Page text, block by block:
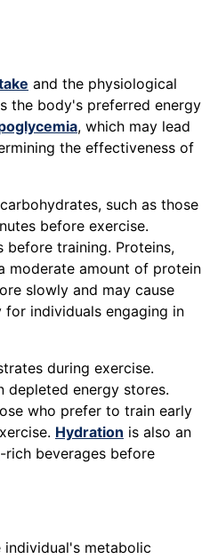
and the physiological
the body's preferred energy
, which may lead
the effectiveness of
such as those
before exercise.
training. Proteins,
moderate amount of protein
slowly and may cause
individuals engaging in
during exercise.
depleted energy stores.
who prefer to train early
Hydration is also an
-rich beverages before
metabolic